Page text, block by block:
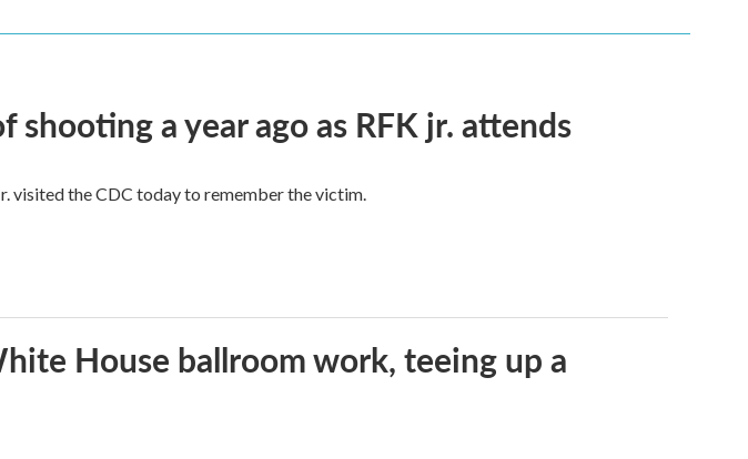
a year ago as RFK jr. attends
visited the CDC today to remember the victim.
House ballroom work, teeing up a